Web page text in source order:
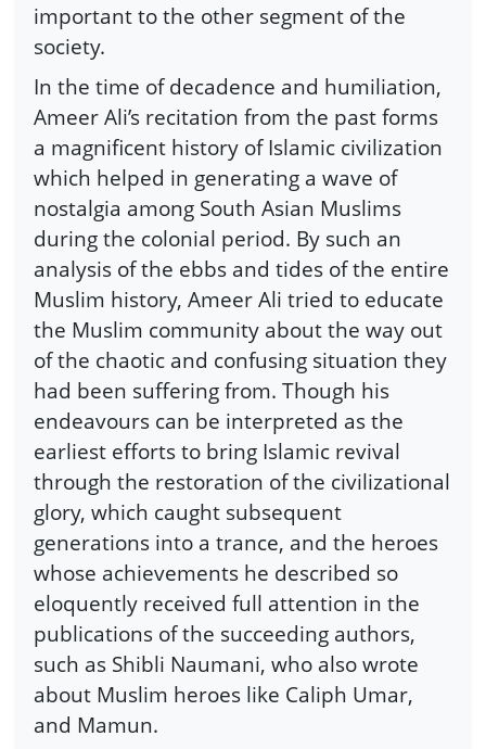
important to the other segment of the
society.
In the time of decadence and humiliation,
Ameer Ali’s recitation from the past forms
a magnificent history of Islamic civilization
which helped in generating a wave of
nostalgia among South Asian Muslims
during the colonial period. By such an
analysis of the ebbs and tides of the entire
Muslim history, Ameer Ali tried to educate
the Muslim community about the way out
of the chaotic and confusing situation they
had been suffering from. Though his
endeavours can be interpreted as the
earliest efforts to bring Islamic revival
through the restoration of the civilizational
glory, which caught subsequent
generations into a trance, and the heroes
whose achievements he described so
eloquently received full attention in the
publications of the succeeding authors,
such as Shibli Naumani, who also wrote
about Muslim heroes like Caliph Umar,
and Mamun.